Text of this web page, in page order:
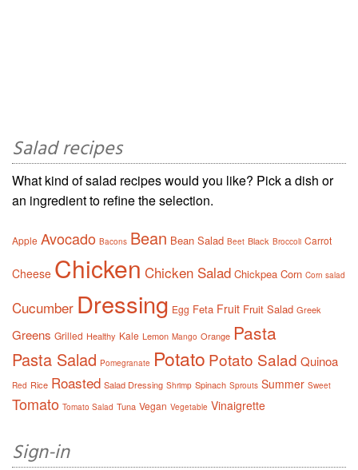
Salad recipes
What kind of salad recipes would you like? Pick a dish or
an ingredient to refine the selection.
Apple Avocado Bacons Bean Bean Salad Beet Black Broccoli Carrot
Cheese Chicken Chicken Salad Chickpea Corn Corn salad
Cucumber Dressing Egg Feta Fruit Fruit Salad Greek
Greens Grilled Healthy Kale Lemon Mango Orange Pasta
Pasta Salad Pomegranate Potato Potato Salad Quinoa
Red Rice Roasted Salad Dressing Shrimp Spinach Sprouts Summer Sweet
Tomato Tomato Salad Tuna Vegan Vegetable Vinaigrette
Sign-in